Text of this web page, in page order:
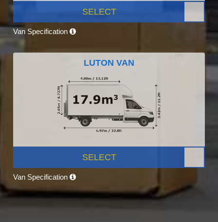
SELECT
Van Specification
LUTON VAN
SELECT
Van Specification